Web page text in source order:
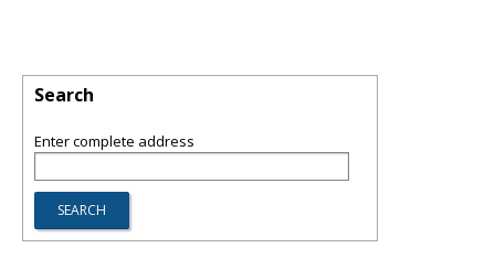
Search
Enter complete address